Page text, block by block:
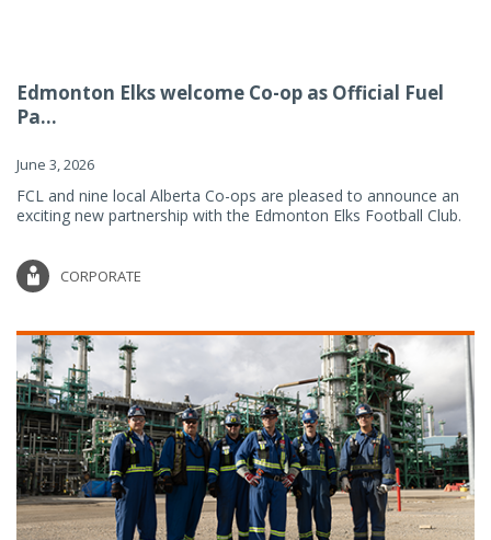
Edmonton Elks welcome Co-op as Official Fuel
Pa...
June 3, 2026
FCL and nine local Alberta Co-ops are pleased to announce an
exciting new partnership with the Edmonton Elks Football Club.
CORPORATE